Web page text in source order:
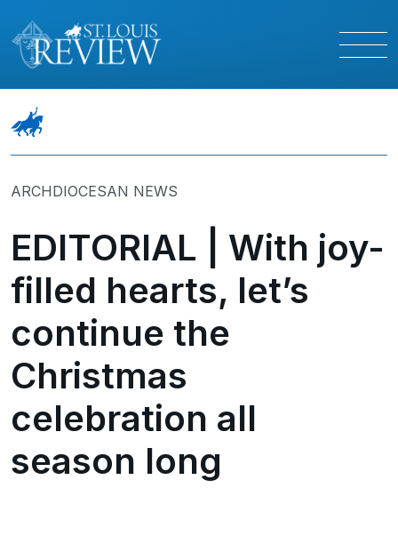
ARCHDIOCESAN NEWS
EDITORIAL | With joy-
filled hearts, let’s
continue the
Christmas
celebration all
season long